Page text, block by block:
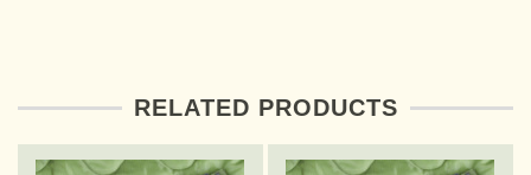
RELATED PRODUCTS